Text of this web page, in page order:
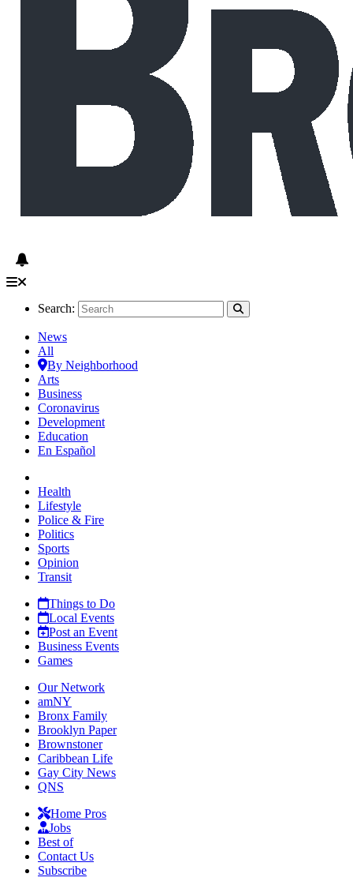
Search:
News
All
By Neighborhood
Arts
Business
Coronavirus
Development
Education
En Español
Health
Lifestyle
Police & Fire
Politics
Sports
Opinion
Transit
Things to Do
Local Events
Post an Event
Business Events
Games
Our Network
amNY
Bronx Family
Brooklyn Paper
Brownstoner
Caribbean Life
Gay City News
QNS
Home Pros
Jobs
Best of
Contact Us
Subscribe